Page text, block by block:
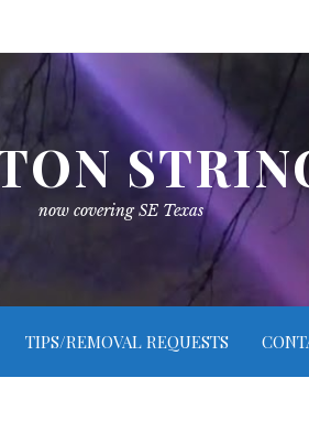
now covering SE Texas
TIPS/REMOVAL REQUESTS